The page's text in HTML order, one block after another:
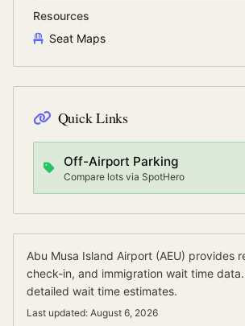
Resources
Seat Maps
Quick Links
Off-Airport Parking
Compare lots via SpotHero
Abu Musa Island Airport (AEU) provides
check-in, and immigration wait time data.
detailed wait time estimates.
Last updated: August 6, 2026